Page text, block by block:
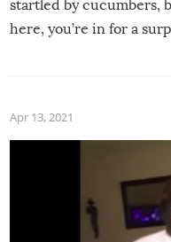
startled by cucumbers,
here, you’re in for a
Apr 13, 2021